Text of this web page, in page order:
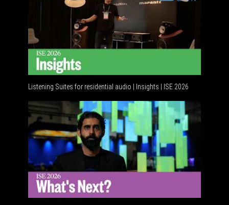
Listening Suites for residential audio | Insights | ISE 2026